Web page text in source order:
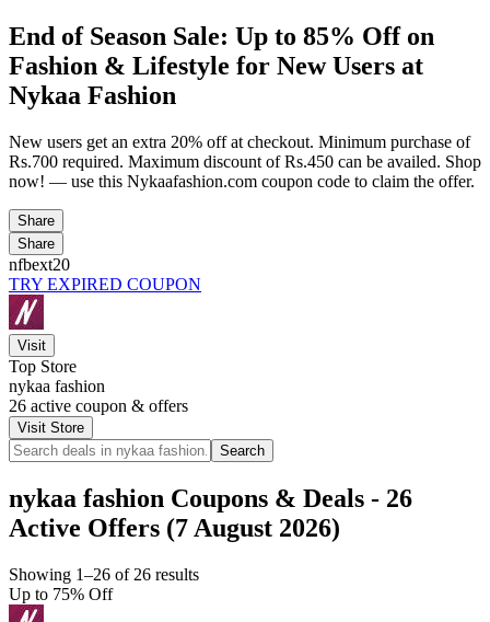
End of Season Sale: Up to 85% Off on
Fashion & Lifestyle for New Users at
Nykaa Fashion
New users get an extra 20% off at checkout. Minimum purchase of
Rs.700 required. Maximum discount of Rs.450 can be availed. Shop
now! — use this Nykaafashion.com coupon code to claim the offer.
Share
Share
nfbext20
TRY EXPIRED COUPON
Visit
Top Store
nykaa fashion
26 active coupon & offers
Visit Store
Search
nykaa fashion Coupons & Deals - 26
Active Offers (7 August 2026)
Showing 1–26 of 26 results
Up to 75% Off